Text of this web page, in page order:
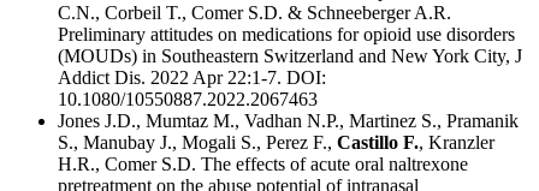
C.N., Corbeil T., Comer S.D. & Schneeberger A.R.
Preliminary attitudes on medications for opioid use disorders
(MOUDs) in Southeastern Switzerland and New York City, J
Addict Dis. 2022 Apr 22:1-7. DOI:
10.1080/10550887.2022.2067463
Jones J.D., Mumtaz M., Vadhan N.P., Martinez S., Pramanik
S., Manubay J., Mogali S., Perez F., Castillo F., Kranzler
H.R., Comer S.D. The effects of acute oral naltrexone
pretreatment on the abuse potential of intranasal